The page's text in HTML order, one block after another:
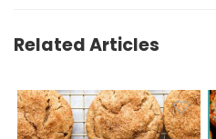
Related Articles